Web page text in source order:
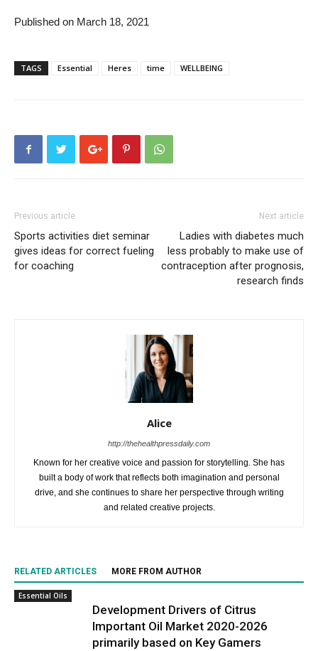
Published on March 18, 2021
TAGS Essential Heres time WELLBEING
Previous article
Sports activities diet seminar
gives ideas for correct fueling
for coaching
Next article
Ladies with diabetes much
less probably to make use of
contraception after prognosis,
research finds
Alice
http://thehealthpressdaily.com
Known for her creative voice and passion for storytelling. She has
built a body of work that reflects both imagination and personal
drive, and she continues to share her perspective through writing
and related creative projects.
RELATED ARTICLES MORE FROM AUTHOR
Essential Oils
Development Drivers of Citrus
Important Oil Market 2020-2026
primarily based on Key Gamers